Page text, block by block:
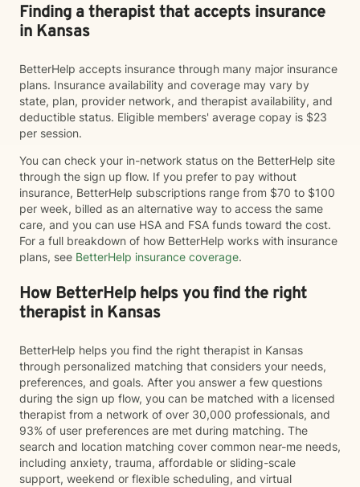
Finding a therapist that accepts insurance
in Kansas
BetterHelp accepts insurance through many major insurance
plans. Insurance availability and coverage may vary by
state, plan, provider network, and therapist availability, and
deductible status. Eligible members' average copay is $23
per session.
You can check your in-network status on the BetterHelp site
through the sign up flow. If you prefer to pay without
insurance, BetterHelp subscriptions range from $70 to $100
per week, billed as an alternative way to access the same
care, and you can use HSA and FSA funds toward the cost.
For a full breakdown of how BetterHelp works with insurance
plans, see BetterHelp insurance coverage.
How BetterHelp helps you find the right
therapist in Kansas
BetterHelp helps you find the right therapist in Kansas
through personalized matching that considers your needs,
preferences, and goals. After you answer a few questions
during the sign up flow, you can be matched with a licensed
therapist from a network of over 30,000 professionals, and
93% of user preferences are met during matching. The
search and location matching cover common near-me needs,
including anxiety, trauma, affordable or sliding-scale
support, weekend or flexible scheduling, and virtual